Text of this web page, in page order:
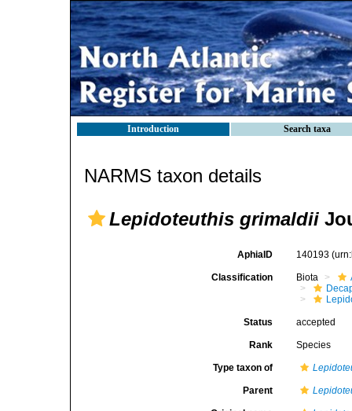
Introduction Search taxa
NARMS taxon details
Lepidoteuthis grimaldii
AphiaID 140193
Classification Biota
Status accepted
Rank Species
Type taxon of
Parent